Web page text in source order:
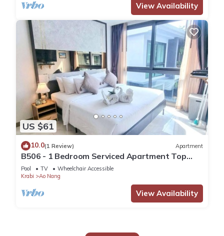
View Availability
US $61
10.0(1 Review) Apartment
B506 - 1 Bedroom Serviced Apartment Top
Floor Pool View at Ao Nang Beach
Pool TV
Wheelchair Accessible
Krabi
Ao Nang
View Availability